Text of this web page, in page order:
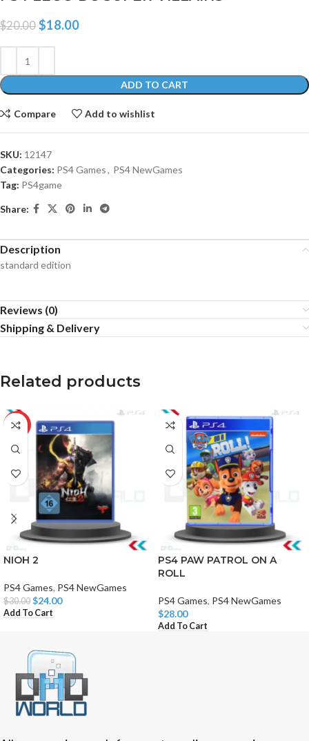
$20.00 $18.00
ADD TO CART
Compare Add to wishlist
SKU: 12147
Categories: PS4 Games, PS4 NewGames
Tag: PS4game
Share:
Description
standard edition
Reviews (0)
Shipping & Delivery
Related products
-20%
NIOH 2
PS4 Games, PS4 NewGames
$30.00 $24.00
Add To Cart
PS4 PAW PATROL ON A
ROLL
PS4 Games, PS4 NewGames
$28.00
Add To Cart